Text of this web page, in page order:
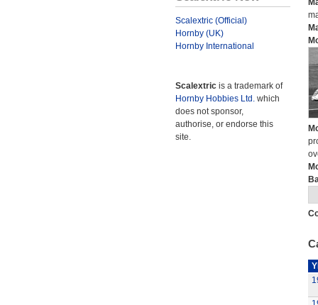
Scalextric (Official)
Hornby (UK)
Hornby International
Scalextric is a trademark of
Hornby Hobbies Ltd. which
does not sponsor,
authorise, or endorse this
site.